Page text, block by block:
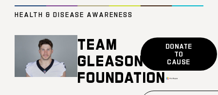
HEALTH & DISEASE AWARENESS
TEAM
GLEASON
FOUNDATION
DONATE
TO
CAUSE